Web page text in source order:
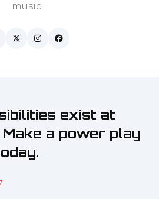
music.
exist at
a power play